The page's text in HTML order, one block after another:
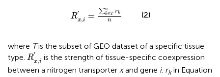
R
′
x,i =
∑n
k∈T rk
n
n
(2)
where Tis the subset of GEO dataset of a specific tissue
type. R
′
x,i
Rx ,i′is the strength of tissue-specific coexpression
between a nitrogen transporter xand gene i. rkin Equation